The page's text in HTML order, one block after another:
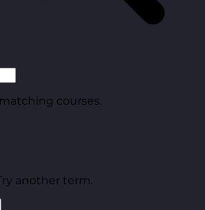
courses.
another term.